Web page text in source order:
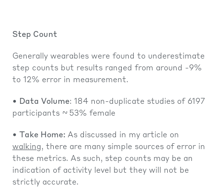
Step Count
Generally wearables were found to underestimate
step counts but results ranged from around -9%
to 12% error in measurement.
• Data Volume: 184 non-duplicate studies of 6197
participants ~ 53% female
• Take Home: As discussed in my article on
walking, there are many simple sources of error in
these metrics. As such, step counts may be an
indication of activity level but they will not be
strictly accurate.